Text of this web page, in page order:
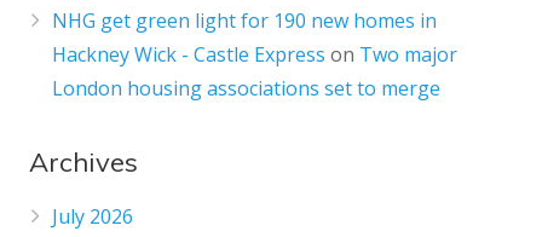
NHG get green light for 190 new homes in
Hackney Wick - Castle Express on Two major
London housing associations set to merge
Archives
July 2026